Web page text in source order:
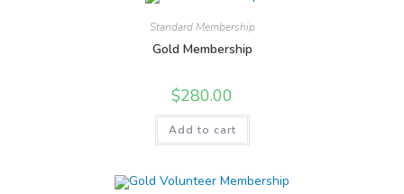
Standard Membership
Gold Membership
$280.00
Add to cart